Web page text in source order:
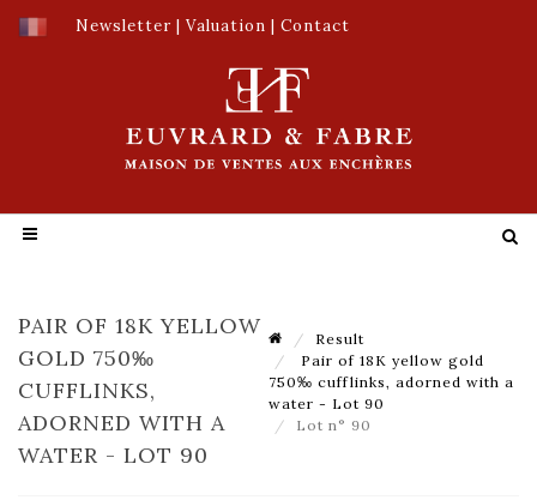
Newsletter | Valuation | Contact
PAIR OF 18K YELLOW
GOLD 750‰
CUFFLINKS,
ADORNED WITH A
WATER - LOT 90
Result
Pair of 18K yellow gold
750‰ cufflinks, adorned with a
water - Lot 90
Lot n° 90